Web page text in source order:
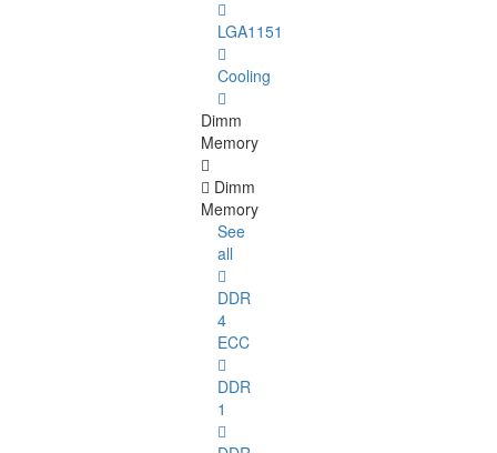
LGA1151
Cooling
Dimm
Memory
Dimm
Memory
See
all
DDR
4
ECC
DDR
1